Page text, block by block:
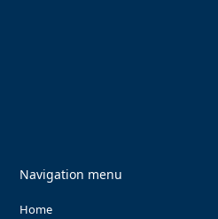
Navigation menu
Home